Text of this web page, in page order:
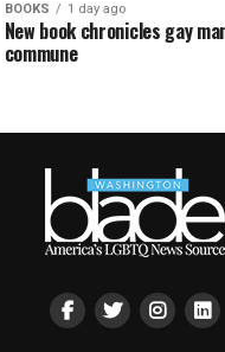
BOOKS 1 day ago
New book chronicles gay
commune